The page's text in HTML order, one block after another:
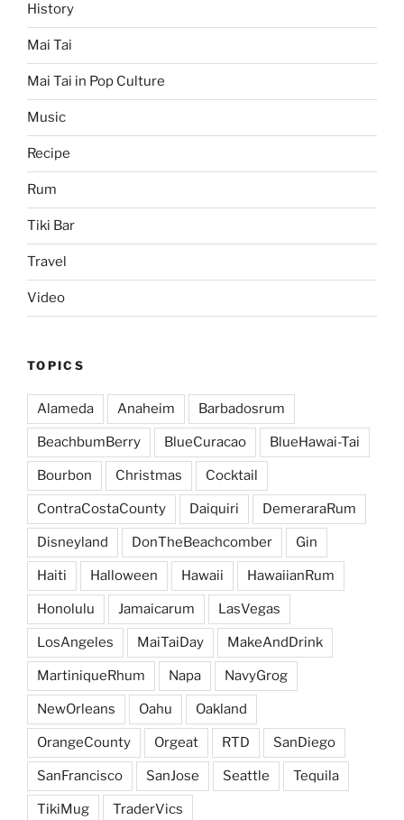
History
Mai Tai
Mai Tai in Pop Culture
Music
Recipe
Rum
Tiki Bar
Travel
Video
TOPICS
Alameda Anaheim Barbadosrum
BeachbumBerry BlueCuracao BlueHawai-Tai
Bourbon Christmas Cocktail
ContraCostaCounty Daiquiri DemeraraRum
Disneyland DonTheBeachcomber Gin
Haiti Halloween Hawaii HawaiianRum
Honolulu Jamaicarum LasVegas
LosAngeles MaiTaiDay MakeAndDrink
MartiniqueRhum Napa NavyGrog
NewOrleans Oahu Oakland
OrangeCounty Orgeat RTD SanDiego
SanFrancisco SanJose Seattle Tequila
TikiMug TraderVics